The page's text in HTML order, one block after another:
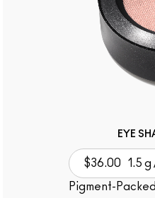
EYE
$36.00 1.5
Pigment-